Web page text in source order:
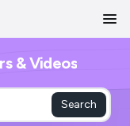
& Videos
Search